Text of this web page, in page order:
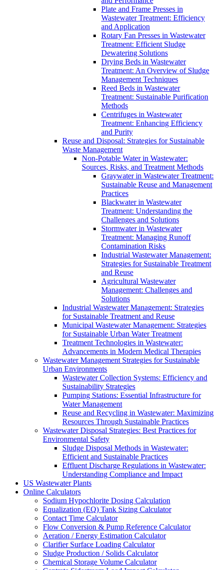
Plate and Frame Presses in
Wastewater Treatment: Efficiency
and Application
Rotary Fan Presses in Wastewater
Treatment: Efficient Sludge
Dewatering Solutions
Drying Beds in Wastewater
Treatment: An Overview of Sludge
Management Techniques
Reed Beds in Wastewater
Treatment: Sustainable Purification
Methods
Centrifuges in Wastewater
Treatment: Enhancing Efficiency
and Purity
Reuse and Disposal: Strategies for Sustainable
Waste Management
Non-Potable Water in Wastewater:
Sources, Risks, and Treatment Methods
Graywater in Wastewater Treatment:
Sustainable Reuse and Management
Practices
Blackwater in Wastewater
Treatment: Understanding the
Challenges and Solutions
Stormwater in Wastewater
Treatment: Managing Runoff
Contamination Risks
Industrial Wastewater Management:
Strategies for Sustainable Treatment
and Reuse
Agricultural Wastewater
Management: Challenges and
Solutions
Industrial Wastewater Management: Strategies
for Sustainable Treatment and Reuse
Municipal Wastewater Management: Strategies
for Sustainable Urban Water Treatment
Treatment Technologies in Wastewater:
Advancements in Modern Medical Therapies
Wastewater Management Strategies for Sustainable
Urban Environments
Wastewater Collection Systems: Efficiency and
Sustainability Strategies
Pumping Stations: Essential Infrastructure for
Water Management
Reuse and Recycling in Wastewater: Maximizing
Resources Through Sustainable Practices
Wastewater Disposal Strategies: Best Practices for
Environmental Safety
Sludge Disposal Methods in Wastewater:
Efficient and Sustainable Practices
Effluent Discharge Regulations in Wastewater:
Understanding Compliance and Impact
US Wastewater Plants
Online Calculators
Sodium Hypochlorite Dosing Calculation
Equalization (EQ) Tank Sizing Calculator
Contact Time Calculator
Flow Conversion & Pump Reference Calculator
Aeration / Energy Estimation Calculator
Clarifier Surface Loading Calculator
Sludge Production / Solids Calculator
Chemical Storage Volume Calculator